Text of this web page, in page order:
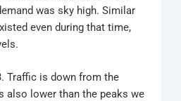
was sky high. Similar
even during that time,
Traffic is down from the
also lower than the peaks we